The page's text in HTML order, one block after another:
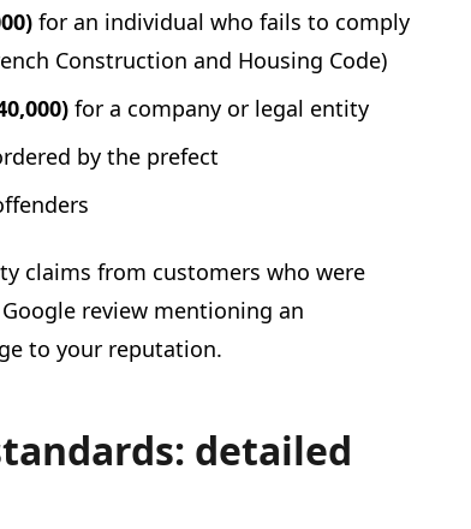
for an individual who fails to comply
Construction and Housing Code)
for a company or legal entity
by the prefect
claims from customers who were
review mentioning an
to your reputation.
detailed